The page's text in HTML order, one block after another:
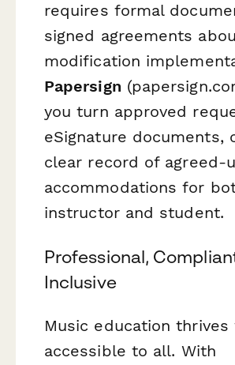
requires formal
signed agreements
modification
Papersign
you turn approved
eSignature documents,
clear record of agreed-
accommodations for
instructor and student.
Professional,
Inclusive
Music education
accessible to all. With